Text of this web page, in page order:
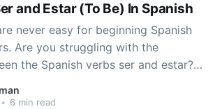
and Estar (To Be) In Spanish
never easy for beginning Spanish
Are you struggling with the
the Spanish verbs ser and estar?
has been plaguing you, read on to
• 6 min read